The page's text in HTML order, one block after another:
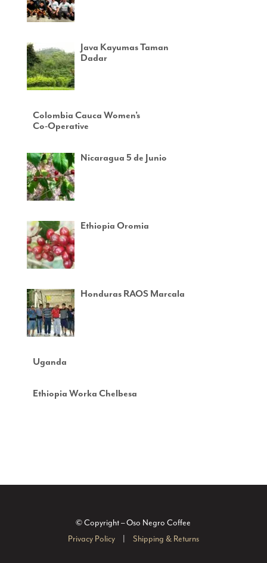
Java Kayumas Taman
Dadar
Colombia Cauca Women’s
Co-Operative
Nicaragua 5 de Junio
Ethiopia Oromia
Honduras RAOS Marcala
Uganda
Ethiopia Worka Chelbesa
© Copyright – Oso Negro Coffee
Privacy Policy
Shipping & Returns